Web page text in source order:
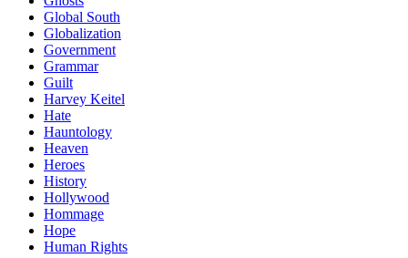
Global South
Globalization
Government
Grammar
Guilt
Harvey Keitel
Hate
Hauntology
Heaven
Heroes
History
Hollywood
Hommage
Hope
Human Rights